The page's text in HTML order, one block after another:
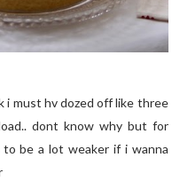
i must hv dozed off like three
dont know why but for
be a lot weaker if i wanna